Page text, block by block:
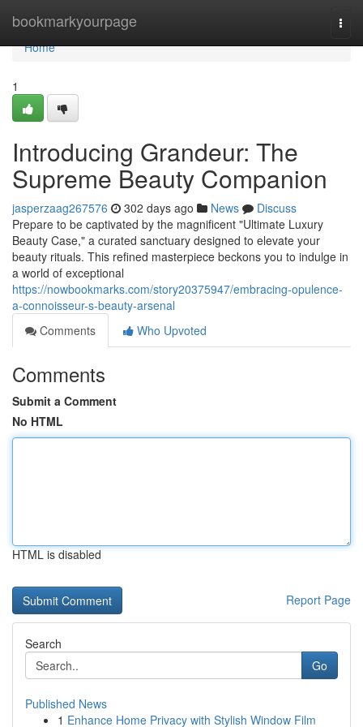
bookmarkyourpage
Home
Home
1
Introducing Grandeur: The
Supreme Beauty Companion
jasperzaag267576 302 days ago News
Discuss
Prepare to be captivated by the magnificent "Ultimate Luxury
Beauty Case," a curated sanctuary designed to elevate your
beauty rituals. This refined masterpiece beckons you to indulge in
a world of exceptional
https://nowbookmarks.com/story20375947/embracing-opulence-
a-connoisseur-s-beauty-arsenal
Comments
Who Upvoted
Comments
Submit a Comment
No HTML
HTML is disabled
Report Page
Search
Go
Published News
1 Enhance Home Privacy with Stylish Window Film